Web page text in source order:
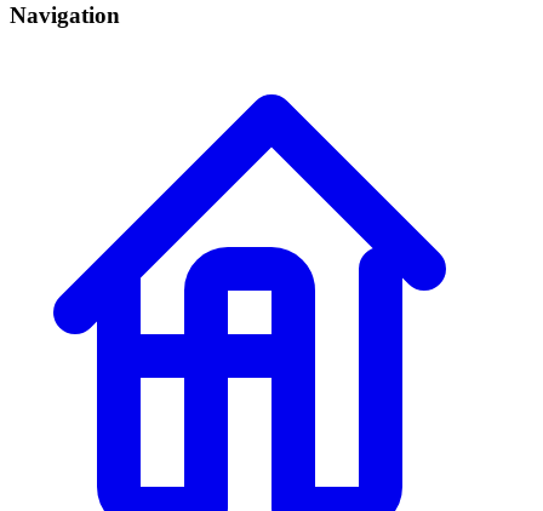
Navigation